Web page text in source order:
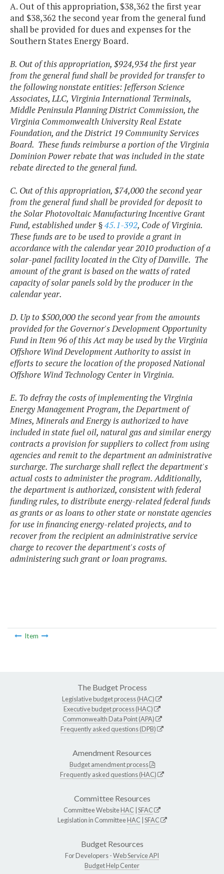
A. Out of this appropriation, $38,362 the first year
and $38,362 the second year from the general fund
shall be provided for dues and expenses for the
Southern States Energy Board.
B. Out of this appropriation, $924,934 the first year
from the general fund shall be provided for transfer to
the following nonstate entities: Jefferson Science
Associates, LLC, Virginia International Terminals,
Middle Peninsula Planning District Commission, the
Virginia Commonwealth University Real Estate
Foundation, and the District 19 Community Services
Board. These funds reimburse a portion of the Virginia
Dominion Power rebate that was included in the state
rebate directed to the general fund.
C. Out of this appropriation, $74,000 the second year
from the general fund shall be provided for deposit to
the Solar Photovoltaic Manufacturing Incentive Grant
Fund, established under §45.1-392, Code of Virginia.
These funds are to be used to provide a grant in
accordance with the calendar year 2010 production of a
solar-panel facility located in the City of Danville. The
amount of the grant is based on the watts of rated
capacity of solar panels sold by the producer in the
calendar year.
D. Up to $500,000 the second year from the amounts
provided for the Governor's Development Opportunity
Fund in Item 96 of this Act may be used by the Virginia
Offshore Wind Development Authority to assist in
efforts to secure the location of the proposed National
Offshore Wind Technology Center in Virginia.
E. To defray the costs of implementing the Virginia
Energy Management Program, the Department of
Mines, Minerals and Energy is authorized to have
included in state fuel oil, natural gas and similar energy
contracts a provision for suppliers to collect from using
agencies and remit to the department an administrative
surcharge. The surcharge shall reflect the department's
actual costs to administer the program. Additionally,
the department is authorized, consistent with federal
funding rules, to distribute energy-related federal funds
as grants or as loans to other state or nonstate agencies
for use in financing energy-related projects, and to
recover from the recipient an administrative service
charge to recover the department's costs of
administering such grant or loan programs.
Item
The Budget Process
Legislative budget process (HAC)
Executive budget process (HAC)
Commonwealth Data Point (APA)
Frequently asked questions (DPB)
Amendment Resources
Budget amendment process
Frequently asked questions (HAC)
Committee Resources
Committee WebsiteHAC SFAC
Legislation in CommitteeHAC SFAC
Budget Resources
For Developers -Web Service API
Budget Help Center